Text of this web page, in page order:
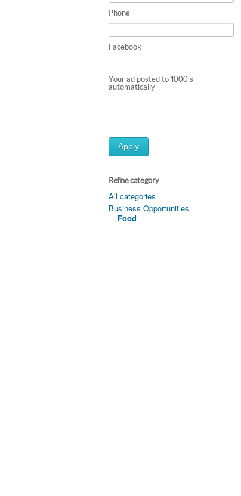
Phone
Facebook
Your ad posted to 1000's
automatically
Apply
Refine category
All categories
Business Opportunities
Food